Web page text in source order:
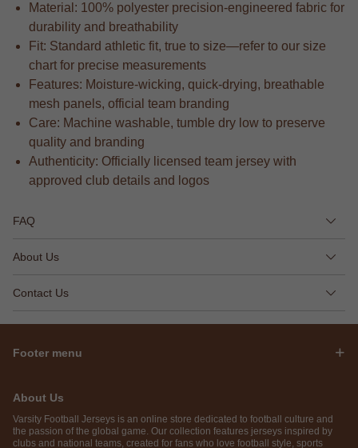
Material: 100% polyester precision-engineered fabric for
durability and breathability
Fit: Standard athletic fit, true to size—refer to our size
chart for precise measurements
Features: Moisture-wicking, quick-drying, breathable
mesh panels, official team branding
Care: Machine washable, tumble dry low to preserve
quality and branding
Authenticity: Officially licensed team jersey with
approved club details and logos
FAQ
About Us
Contact Us
Footer menu
About Us
Varsity Football Jerseys is an online store dedicated to football culture and
the passion of the global game. Our collection features jerseys inspired by
clubs and national teams, created for fans who love football style, sports